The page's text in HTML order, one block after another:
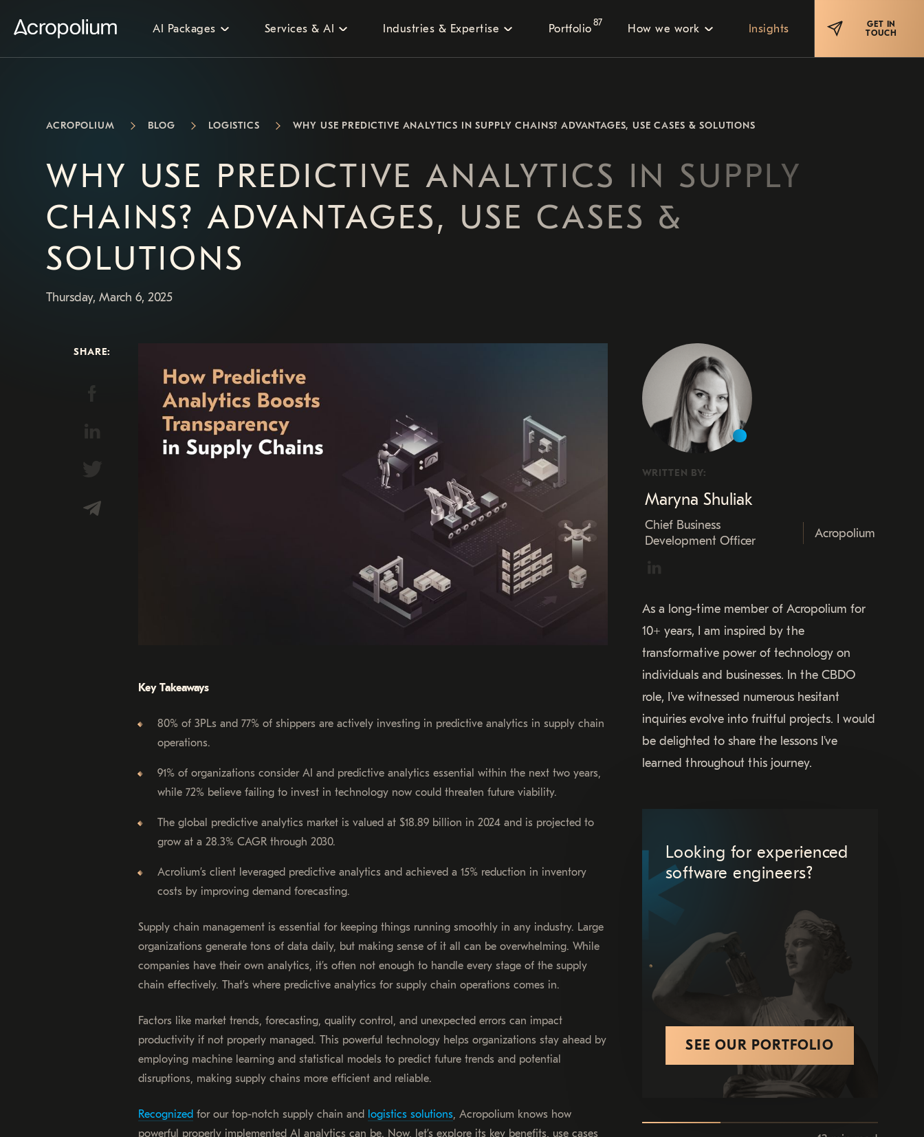
AI Packages Services & AI Industries & Expertise Portfolio87 How we work Insights
GET IN
TOUCH
ACROPOLIUM BLOG LOGISTICS WHY USE PREDICTIVE ANALYTICS IN SUPPLY CHAINS? ADVANTAGES, USE CASES & SOLUTIONS
WHY USE PREDICTIVE ANALYTICS IN SUPPLY
CHAINS? ADVANTAGES, USE CASES &
SOLUTIONS
Thursday, March 6, 2025
SHARE:
Key Takeaways
80% of 3PLs and 77% of shippers are actively investing in predictive analytics in supply chain
operations.
91% of organizations consider AI and predictive analytics essential within the next two years,
while 72% believe failing to invest in technology now could threaten future viability.
The global predictive analytics market is valued at $18.89 billion in 2024 and is projected to
grow at a 28.3% CAGR through 2030.
Acrolium’s client leveraged predictive analytics and achieved a 15% reduction in inventory
costs by improving demand forecasting.
Supply chain management is essential for keeping things running smoothly in any industry. Large
organizations generate tons of data daily, but making sense of it all can be overwhelming. While
companies have their own analytics, it’s often not enough to handle every stage of the supply
chain effectively. That’s where predictive analytics for supply chain operations comes in.
Factors like market trends, forecasting, quality control, and unexpected errors can impact
productivity if not properly managed. This powerful technology helps organizations stay ahead by
employing machine learning and statistical models to predict future trends and potential
disruptions, making supply chains more efficient and reliable.
Recognized for our top-notch supply chain and logistics solutions, Acropolium knows how
powerful properly implemented AI analytics can be. Now, let’s explore its key benefits, use cases
WRITTEN BY:
Maryna Shuliak
Chief Business
Development Officer
Acropolium
As a long-time member of Acropolium for
10+ years, I am inspired by the
transformative power of technology on
individuals and businesses. In the CBDO
role, I've witnessed numerous hesitant
inquiries evolve into fruitful projects. I would
be delighted to share the lessons I've
learned throughout this journey.
Looking for experienced
software engineers?
SEE OUR PORTFOLIO